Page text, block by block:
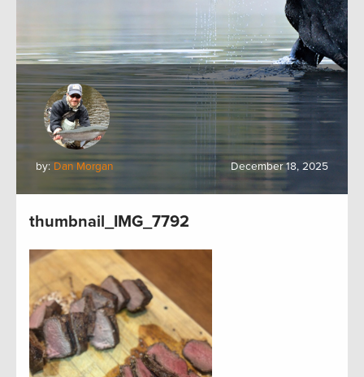
by: Dan Morgan December 18, 2025
thumbnail_IMG_7792